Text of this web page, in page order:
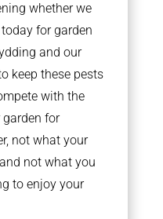
whether we
for garden
and our
keep these pests
with the
for
not what your
not what you
to enjoy your